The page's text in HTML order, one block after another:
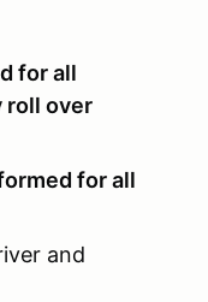
for all
over
for all
and